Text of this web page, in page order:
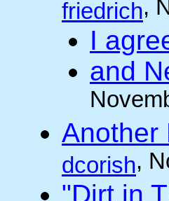
friedrich,
I
and
Another
dcorish,
"Dirt in